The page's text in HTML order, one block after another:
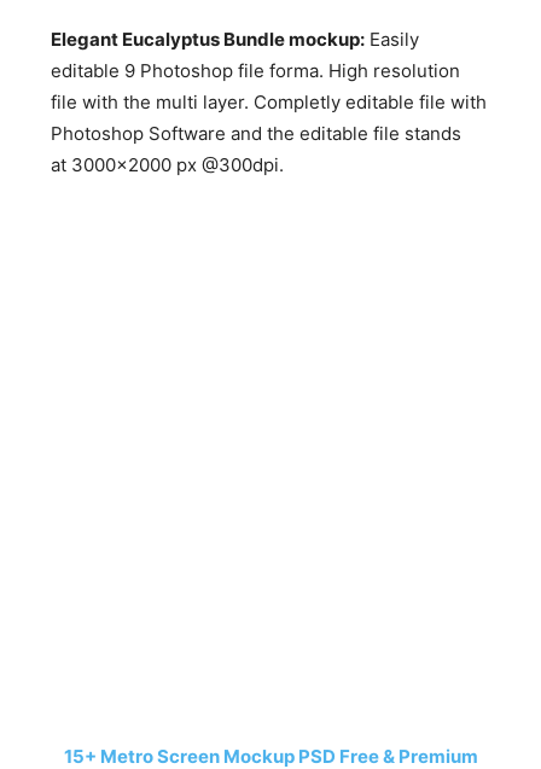
Elegant Eucalyptus Bundle mockup: Easily
editable 9 Photoshop file forma. High resolution
file with the multi layer. Completly editable file with
Photoshop Software and the editable file stands
at 3000×2000 px @300dpi.
15+ Metro Screen Mockup PSD Free & Premium